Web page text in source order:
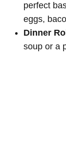
perfect
eggs,
Dinner
soup or a